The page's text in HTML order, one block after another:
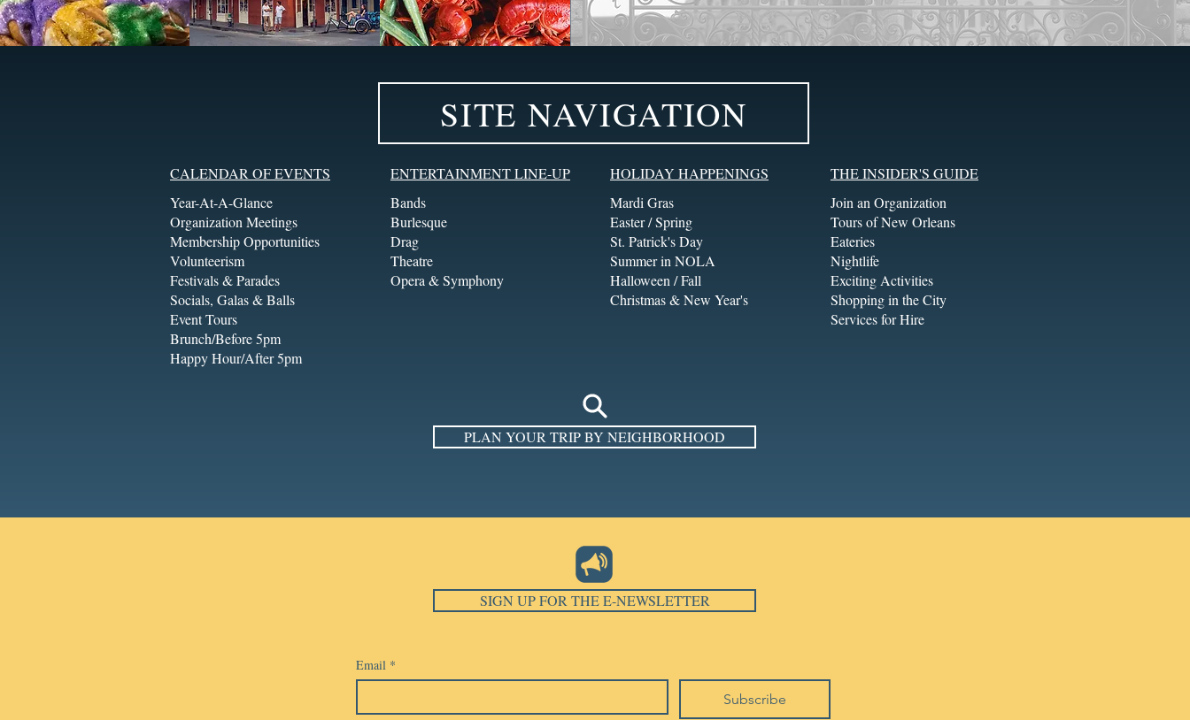
SITE NAVIGATION
CALENDAR OF EVENTS
Year-At-A-Glance
Organization Meetings
Membership Opportunities
Volunteerism
Festivals & Parades
Socials, Galas & Balls
Event Tours
Brunch/Before 5pm
Happy Hour/After 5pm
ENTERTAINMENT LINE-UP
Bands
Burlesque
Drag
Theatre
Opera & Symphony
HOLIDAY HAPPENINGS
Mardi Gras
Easter / Spring
St. Patrick's Day
Summer in NOLA
Halloween / Fall
Christmas & New Year's
THE INSIDER'S GUIDE
Join an Organization
Tours of New Orleans
Eateries
Nightlife
Exciting Activities
Shopping in the City
Services for Hire
PLAN YOUR TRIP BY NEIGHBORHOOD
SIGN UP FOR THE E-NEWSLETTER
Email *
Subscribe